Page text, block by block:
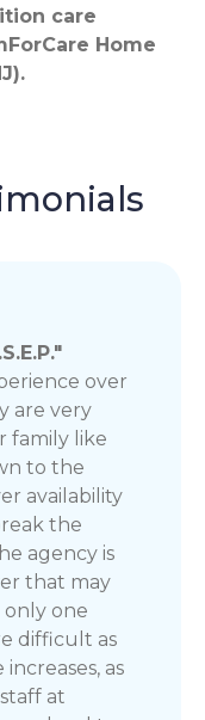
care
Home
over
are very
family like
to the
availability
the
agency is
that may
only one
difficult as
as
at